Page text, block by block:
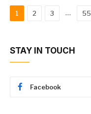
1 2 3 … 55
STAY IN TOUCH
Facebook